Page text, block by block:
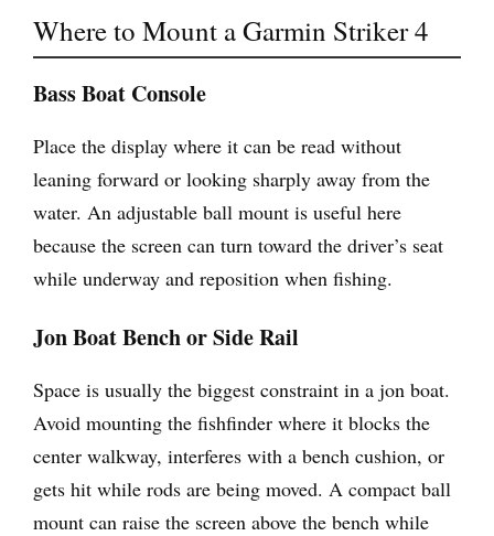
Where to Mount a Garmin Striker 4
Bass Boat Console
Place the display where it can be read without
leaning forward or looking sharply away from the
water. An adjustable ball mount is useful here
because the screen can turn toward the driver’s seat
while underway and reposition when fishing.
Jon Boat Bench or Side Rail
Space is usually the biggest constraint in a jon boat.
Avoid mounting the fishfinder where it blocks the
center walkway, interferes with a bench cushion, or
gets hit while rods are being moved. A compact ball
mount can raise the screen above the bench while